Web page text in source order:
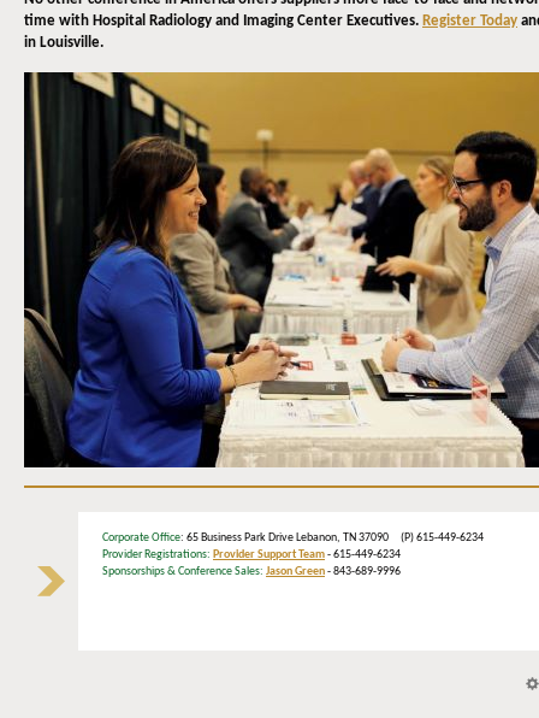
time with Hospital Radiology and Imaging Center Executives. Register Today
in Louisville.
Corporate Office: 65 Business Park Drive Lebanon, TN 37090 (P) 615-449-6234
Provider Registrations: Provider Support Team- 615-449-6234
Sponsorships & Conference Sales: Jason Green- 843-689-9996